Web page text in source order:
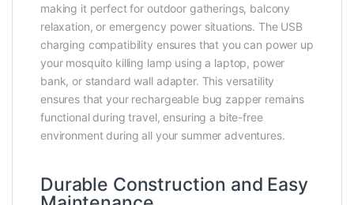
making it perfect for outdoor gatherings, balcony
relaxation, or emergency power situations. The USB
charging compatibility ensures that you can power up
your mosquito killing lamp using a laptop, power
bank, or standard wall adapter. This versatility
ensures that your rechargeable bug zapper remains
functional during travel, ensuring a bite-free
environment during all your summer adventures.
Durable Construction and Easy